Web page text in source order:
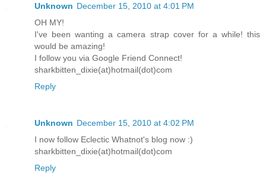
Unknown December 15, 2010 at 4:01 PM
OH MY!
I've been wanting a camera strap cover for a while! this
would be amazing!
I follow you via Google Friend Connect!
sharkbitten_dixie(at)hotmail(dot)com
Reply
Unknown December 15, 2010 at 4:02 PM
I now follow Eclectic Whatnot's blog now :)
sharkbitten_dixie(at)hotmail(dot)com
Reply